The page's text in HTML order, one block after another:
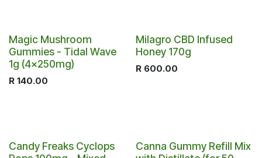
Out of stock
Magic Mushroom
Gummies - Tidal Wave
1g (4x250mg)
R 140.00
Milagro CBD Infused
Honey 170g
R 600.00
Candy Freaks Cyclops
Canna Gummy Refill Mix